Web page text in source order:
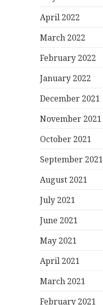
April 2022
March 2022
February 2022
January 2022
December 2021
November 2021
October 2021
September 2021
August 2021
July 2021
June 2021
May 2021
April 2021
March 2021
February 2021